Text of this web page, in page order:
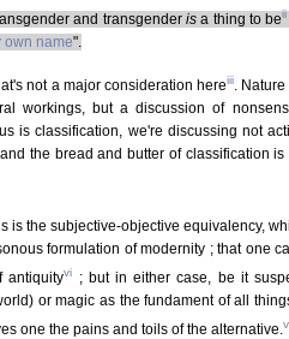
and transgenderis a thing to beii
own name".
not a major consideration hereiii
.
workings, but a discussion of
is classification, we're discussing not
the bread and butter of classification
is the subjective-objective equivalency,
formulation of modernity ; that one
antiquityvi
; but in either case, be it
or magic as the fundament of all
one the pains and toils of the alternative.